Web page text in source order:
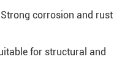
corrosion and rust
for structural and